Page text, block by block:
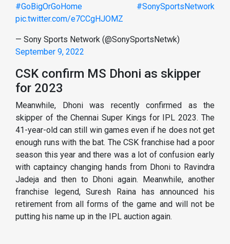
#GoBigOrGoHome
#SonySportsNetwork
pic.twitter.com/e7CCgHJOMZ
— Sony Sports Network (@SonySportsNetwk)
September 9, 2022
CSK confirm MS Dhoni as skipper
for 2023
Meanwhile, Dhoni was recently confirmed as the
skipper of the Chennai Super Kings for IPL 2023. The
41-year-old can still win games even if he does not get
enough runs with the bat. The CSK franchise had a poor
season this year and there was a lot of confusion early
with captaincy changing hands from Dhoni to Ravindra
Jadeja and then to Dhoni again. Meanwhile, another
franchise legend, Suresh Raina has announced his
retirement from all forms of the game and will not be
putting his name up in the IPL auction again.